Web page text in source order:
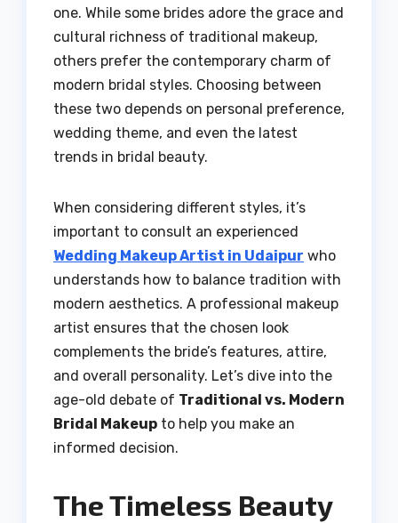
one. While some brides adore the grace and
cultural richness of traditional makeup,
others prefer the contemporary charm of
modern bridal styles. Choosing between
these two depends on personal preference,
wedding theme, and even the latest
trends in bridal beauty.
When considering different styles, it’s
important to consult an experienced
Wedding Makeup Artist in Udaipur who
understands how to balance tradition with
modern aesthetics. A professional makeup
artist ensures that the chosen look
complements the bride’s features, attire,
and overall personality. Let’s dive into the
age-old debate of Traditional vs. Modern
Bridal Makeup to help you make an
informed decision.
The Timeless Beauty